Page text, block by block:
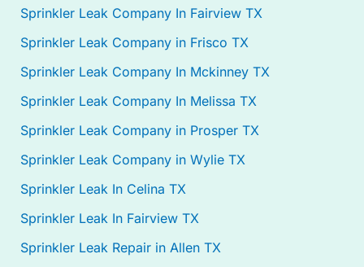
Sprinkler Leak Company In Fairview TX
Sprinkler Leak Company in Frisco TX
Sprinkler Leak Company In Mckinney TX
Sprinkler Leak Company In Melissa TX
Sprinkler Leak Company in Prosper TX
Sprinkler Leak Company in Wylie TX
Sprinkler Leak In Celina TX
Sprinkler Leak In Fairview TX
Sprinkler Leak Repair in Allen TX